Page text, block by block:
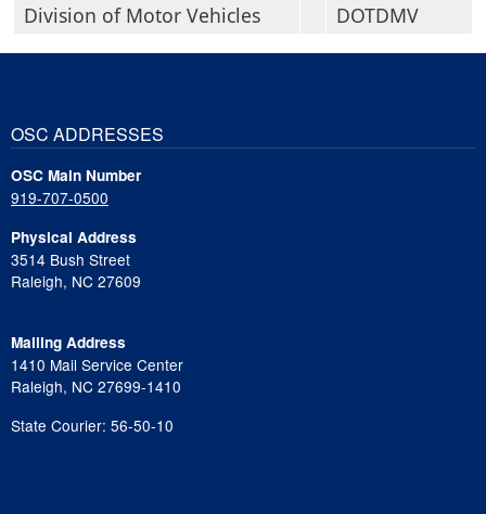
Division of Motor Vehicles
DOTDMV
OSC ADDRESSES
OSC Main Number
919-707-0500
Physical Address
3514 Bush Street
Raleigh, NC 27609
Mailing Address
1410 Mail Service Center
Raleigh, NC 27699-1410
State Courier: 56-50-10